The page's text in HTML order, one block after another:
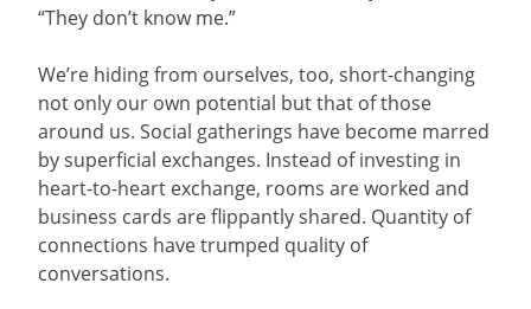
“They don’t know me.”
We’re hiding from ourselves, too, short-changing
not only our own potential but that of those
around us. Social gatherings have become marred
by superficial exchanges. Instead of investing in
heart-to-heart exchange, rooms are worked and
business cards are flippantly shared. Quantity of
connections have trumped quality of
conversations.